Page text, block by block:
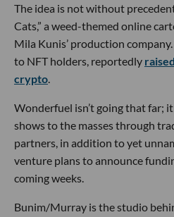
The idea is not without
Cats,” a weed-themed online
Mila Kunis’ production
to NFT holders, reportedly
crypto.
Wonderfuel isn’t going that far;
shows to the masses through
partners, in addition to yet
venture plans to announce
coming weeks.
Bunim/Murray is the studio